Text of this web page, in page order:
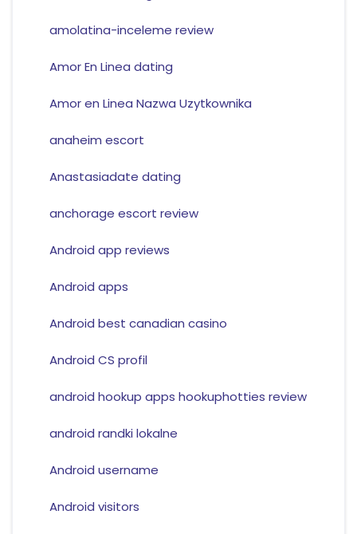
amolatina-inceleme review
Amor En Linea dating
Amor en Linea Nazwa Uzytkownika
anaheim escort
Anastasiadate dating
anchorage escort review
Android app reviews
Android apps
Android best canadian casino
Android CS profil
android hookup apps hookuphotties review
android randki lokalne
Android username
Android visitors